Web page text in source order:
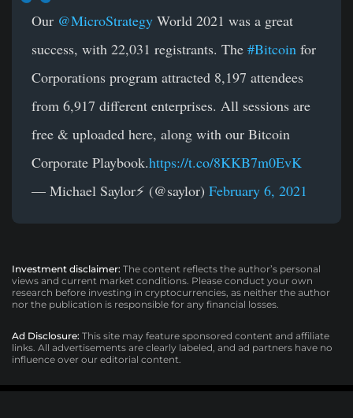
Our @MicroStrategy World 2021 was a great
success, with 22,031 registrants. The #Bitcoin for
Corporations program attracted 8,197 attendees
from 6,917 different enterprises. All sessions are
free & uploaded here, along with our Bitcoin
Corporate Playbook.https://t.co/8KKB7m0EvK
— Michael Saylor⚡️ (@saylor) February 6, 2021
Investment disclaimer: The content reflects the author’s personal
views and current market conditions. Please conduct your own
research before investing in cryptocurrencies, as neither the author
nor the publication is responsible for any financial losses.
Ad Disclosure: This site may feature sponsored content and affiliate
links. All advertisements are clearly labeled, and ad partners have no
influence over our editorial content.